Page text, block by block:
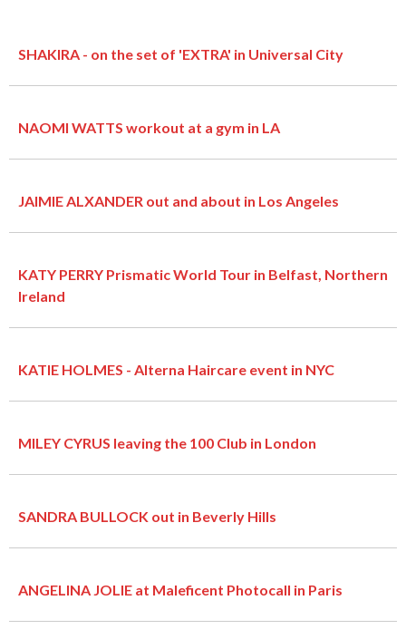
SHAKIRA - on the set of 'EXTRA' in Universal City
NAOMI WATTS workout at a gym in LA
JAIMIE ALXANDER out and about in Los Angeles
KATY PERRY Prismatic World Tour in Belfast, Northern
Ireland
KATIE HOLMES - Alterna Haircare event in NYC
MILEY CYRUS leaving the 100 Club in London
SANDRA BULLOCK out in Beverly Hills
ANGELINA JOLIE at Maleficent Photocall in Paris